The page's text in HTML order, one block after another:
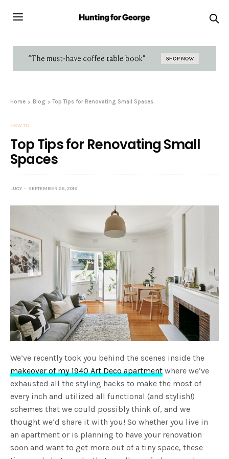
Home Blog Top Tips for Renovating Small Spaces
HOW TO
Top Tips for Renovating Small
Spaces
LUCY SEPTEMBER 26, 2019
We’ve recently took you behind the scenes inside the
makeover of my 1940 Art Deco apartment where we’ve
exhausted all the styling hacks to make the most of
every inch and utilized all functional (and stylish!)
schemes that we could possibly think of, and we
thought we’d share it with you! So whether you live in
an apartment or is planning to have your renovation
soon and want to get more out of a tiny space, these